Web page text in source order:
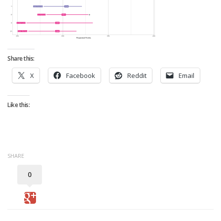
Use Projections, Not Rankings
Projections
Our Projections
Share this:
X Facebook Reddit Email
Like this:
SHARE
0